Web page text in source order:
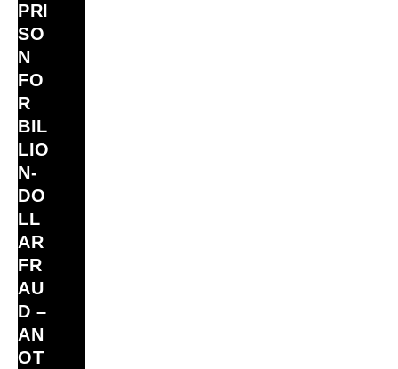
PRI
SO
N
FO
R
BIL
LIO
N‑
DO
LL
AR
FR
AU
D –
AN
OT